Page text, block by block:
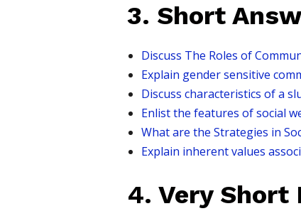
3. Short
Discuss The Roles of
Explain gender sensitive
Discuss characteristics of a
Enlist the features of social
What are the Strategies in
Explain inherent values
4. Very Short